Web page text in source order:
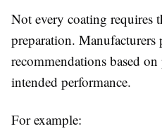
Not every coating requires
preparation.
recommendations based
intended performance.
For example: